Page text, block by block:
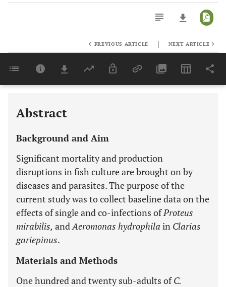
Last 6 Months 11,803
PREVIOUS ARTICLE | NEXT ARTICLE
Abstract
Background and Aim
Significant mortality and production
disruptions in fish culture are brought on by
diseases and parasites. The purpose of the
current study was to collect baseline data on the
effects of single and co-infections ofProteus
mirabilis, andAeromonas hydrophila in Clarias
gariepinus.
Materials and Methods
One hundred and twenty sub-adults ofC.